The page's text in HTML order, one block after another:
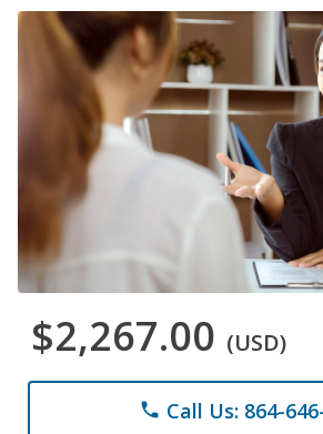
$2,267.00 (USD)
phone Call Us: 864-